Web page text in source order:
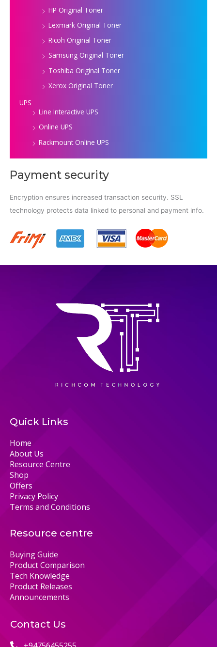
HP Original Toner
Lexmark Original Toner
Ricoh Original Toner
Samsung Original Toner
Toshiba Original Toner
Xerox Original Toner
UPS
Line Interactive UPS
Online UPS
Rackmount Online UPS
Payment security
Encryption ensures increased transaction security. SSL
technology protects data linked to personal and payment info.
Quick Links
Home
About Us
Resource Centre
Shop
Offers
Privacy Policy
Terms and Conditions
Resource centre
Buying Guide
Product Comparison
Tech Knowledge
Product Releases
Announcements
Contact Us